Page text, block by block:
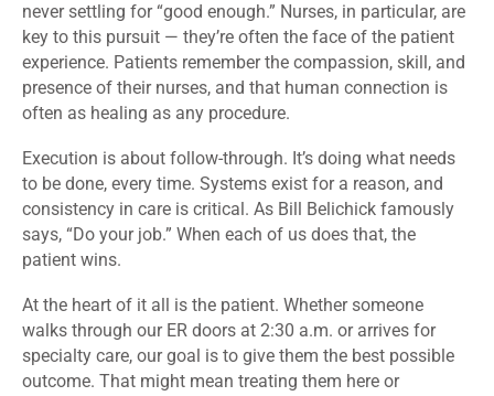
never settling for “good enough.” Nurses, in particular, are
key to this pursuit — they’re often the face of the patient
experience. Patients remember the compassion, skill, and
presence of their nurses, and that human connection is
often as healing as any procedure.
Execution is about follow-through. It’s doing what needs
to be done, every time. Systems exist for a reason, and
consistency in care is critical. As Bill Belichick famously
says, “Do your job.” When each of us does that, the
patient wins.
At the heart of it all is the patient. Whether someone
walks through our ER doors at 2:30 a.m. or arrives for
specialty care, our goal is to give them the best possible
outcome. That might mean treating them here or